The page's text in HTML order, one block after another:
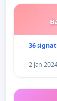
36
2 Jan 2024